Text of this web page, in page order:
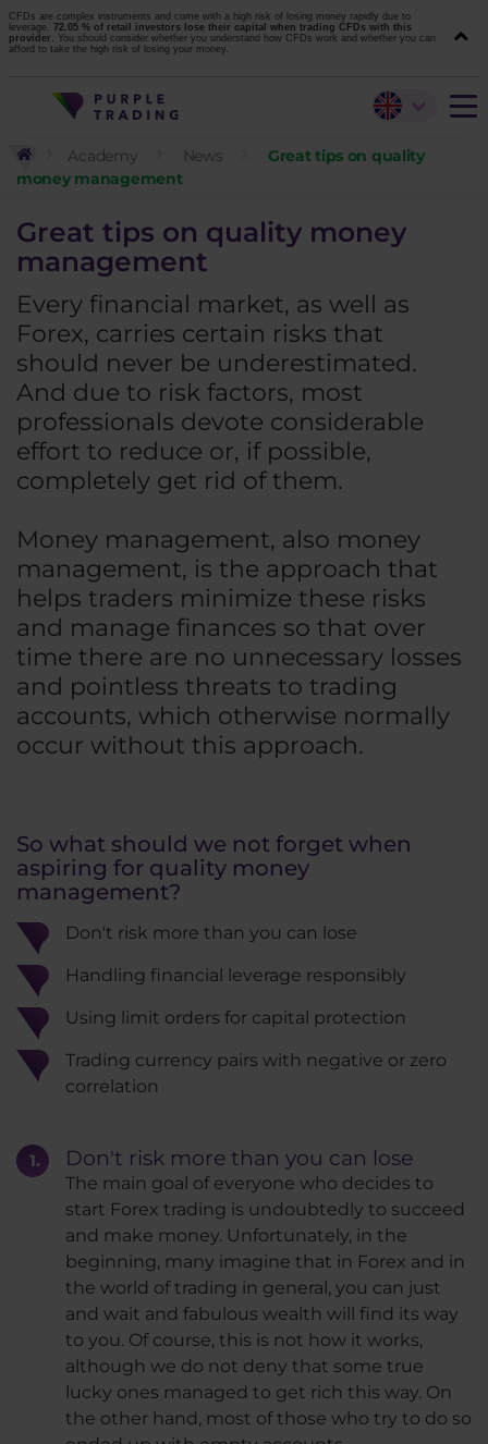
CFDs are complex instruments and come with a high risk of losing money rapidly due to
leverage. 72.05 % of retail investors lose their capital when trading CFDs with this
provider. You should consider whether you understand how CFDs work and whether you can
afford to take the high risk of losing your money.
Academy News
Great tips on quality
money management
Great tips on quality money
management
Every financial market, as well as
Forex, carries certain risks that
should never be underestimated.
And due to risk factors, most
professionals devote considerable
effort to reduce or, if possible,
completely get rid of them.
Money management, also money
management, is the approach that
helps traders minimize these risks
and manage finances so that over
time there are no unnecessary losses
and pointless threats to trading
accounts, which otherwise normally
occur without this approach.
So what should we not forget when
aspiring for quality money
management?
Don't risk more than you can lose
Handling financial leverage responsibly
Using limit orders for capital protection
Trading currency pairs with negative or zero
correlation
Don't risk more than you can lose
The main goal of everyone who decides to
start Forex trading is undoubtedly to succeed
and make money. Unfortunately, in the
beginning, many imagine that in Forex and in
the world of trading in general, you can just
and wait and fabulous wealth will find its way
to you. Of course, this is not how it works,
although we do not deny that some true
lucky ones managed to get rich this way. On
the other hand, most of those who try to do so